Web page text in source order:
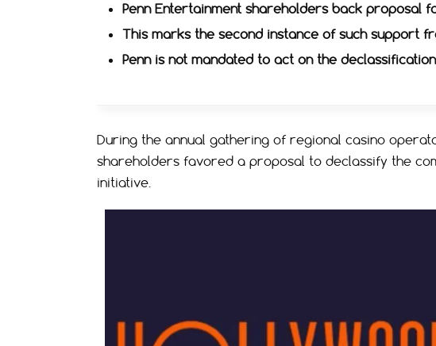
Penn Entertainment shareholders back proposal
This marks the second instance of such support
Penn is not mandated to act on the declassification
During the annual gathering of regional casino
shareholders favored a proposal to declassify the
initiative.